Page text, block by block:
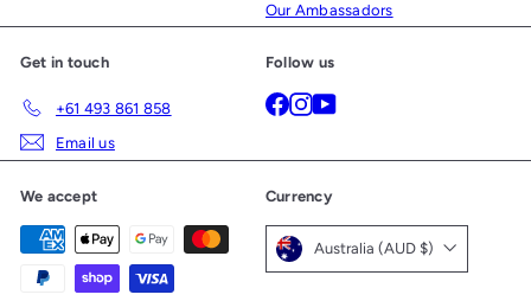
Our Ambassadors
Get in touch
+61 493 861 858
Email us
Follow us
Facebook
Instagram
YouTube
We accept Currency
Australia (AUD $)